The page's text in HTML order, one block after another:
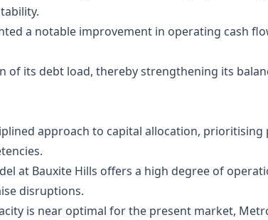
a notable improvement in operating cash
of its debt load, thereby strengthening its
approach to capital allocation,
at Bauxite Hills offers a high degree of
disruptions.
is near optimal for the present market,